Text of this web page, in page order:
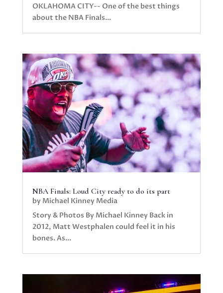
OKLAHOMA CITY-- One of the best things
about the NBA Finals...
NBA Finals: Loud City ready to do its part
by Michael Kinney Media
Story & Photos By Michael Kinney Back in
2012, Matt Westphalen could feel it in his
bones. As...